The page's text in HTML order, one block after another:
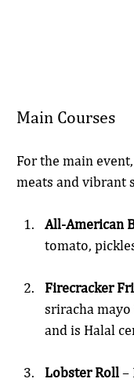
Main Courses
For the main
meats and vibrant
All-American
tomato,
Firecracker
sriracha mayo
and is Halal
Lobster Roll –